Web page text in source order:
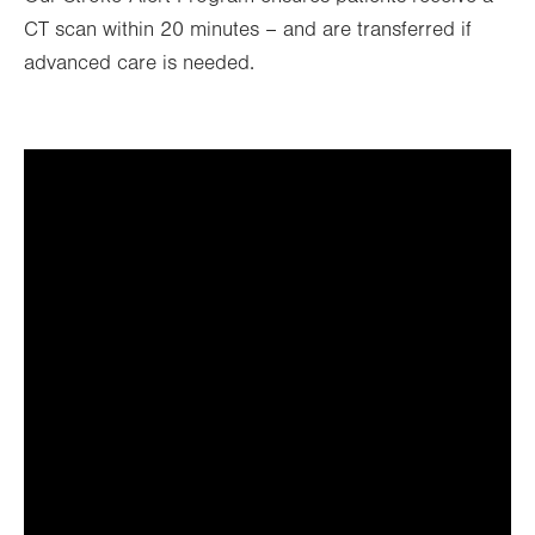
CT scan within 20 minutes – and are transferred if
advanced care is needed.